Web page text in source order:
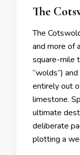
The
The
and more of
square-mile
“wolds”)
entirely out
limestone.
ultimate
deliberate
plotting a